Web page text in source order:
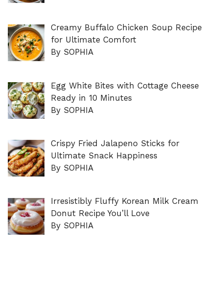
Creamy Buffalo Chicken Soup Recipe
for Ultimate Comfort
By SOPHIA
Egg White Bites with Cottage Cheese
Ready in 10 Minutes
By SOPHIA
Crispy Fried Jalapeno Sticks for
Ultimate Snack Happiness
By SOPHIA
Irresistibly Fluffy Korean Milk Cream
Donut Recipe You’ll Love
By SOPHIA